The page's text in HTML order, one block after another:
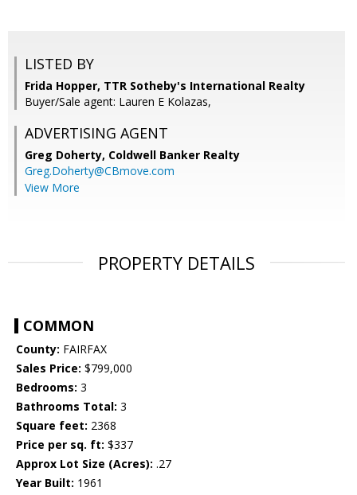
LISTED BY
Frida Hopper, TTR Sotheby's International Realty
Buyer/Sale agent: Lauren E Kolazas,
ADVERTISING AGENT
Greg Doherty, Coldwell Banker Realty
Greg.Doherty@CBmove.com
View More
PROPERTY DETAILS
COMMON
County: FAIRFAX
Sales Price: $799,000
Bedrooms: 3
Bathrooms Total: 3
Square feet: 2368
Price per sq. ft: $337
Approx Lot Size (Acres): .27
Year Built: 1961